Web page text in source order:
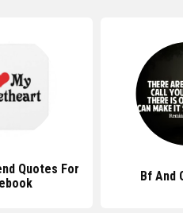
Quotes For
Bf And